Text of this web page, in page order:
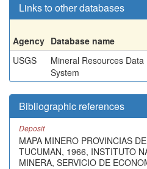
Links to other databases
Agency Database name
USGS
Mineral Resources Data
System
Bibliographic references
Deposit
MAPA MINERO PROVINCIAS
TUCUMAN, 1966, INSTITUTO
MINERA, SERVICIO DE